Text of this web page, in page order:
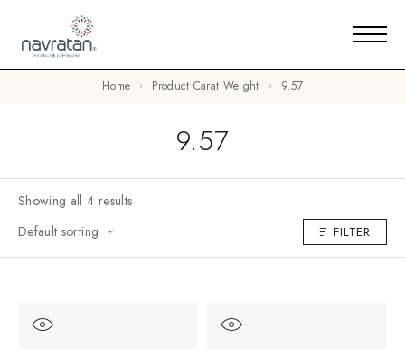
Home Product Carat Weight 9.57
9.57
Showing all 4 results
Default sorting
FILTER